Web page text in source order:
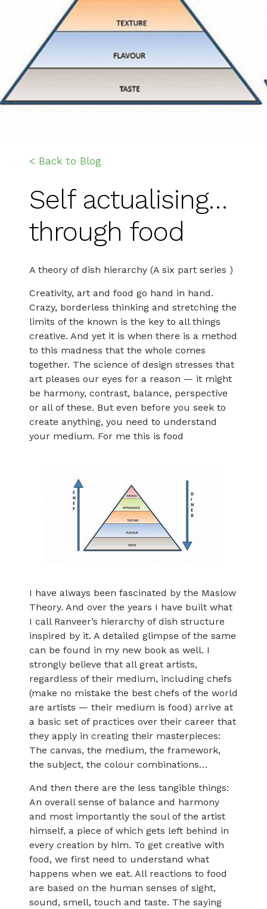
< Back to Blog
Self actualising…
through food
A theory of dish hierarchy (A six part series )
Creativity, art and food go hand in hand.
Crazy, borderless thinking and stretching the
limits of the known is the key to all things
creative. And yet it is when there is a method
to this madness that the whole comes
together. The science of design stresses that
art pleases our eyes for a reason — it might
be harmony, contrast, balance, perspective
or all of these. But even before you seek to
create anything, you need to understand
your medium. For me this is food
I have always been fascinated by the Maslow
Theory. And over the years I have built what
I call Ranveer’s hierarchy of dish structure
inspired by it. A detailed glimpse of the same
can be found in my new book as well. I
strongly believe that all great artists,
regardless of their medium, including chefs
(make no mistake the best chefs of the world
are artists — their medium is food) arrive at
a basic set of practices over their career that
they apply in creating their masterpieces:
The canvas, the medium, the framework,
the subject, the colour combinations…
And then there are the less tangible things:
An overall sense of balance and harmony
and most importantly the soul of the artist
himself, a piece of which gets left behind in
every creation by him. To get creative with
food, we first need to understand what
happens when we eat. All reactions to food
are based on the human senses of sight,
sound, smell, touch and taste. The saying